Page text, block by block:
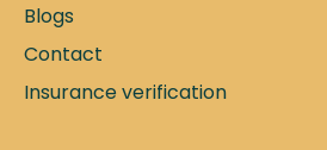
Blogs
Contact
Insurance verification